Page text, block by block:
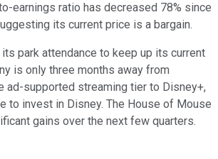
earnings ratio has decreased 78% since
its current price is a bargain.
park attendance to keep up its current
is only three months away from
ad-supported streaming tier to Disney+,
to invest in Disney. The House of Mouse
gains over the next few quarters.